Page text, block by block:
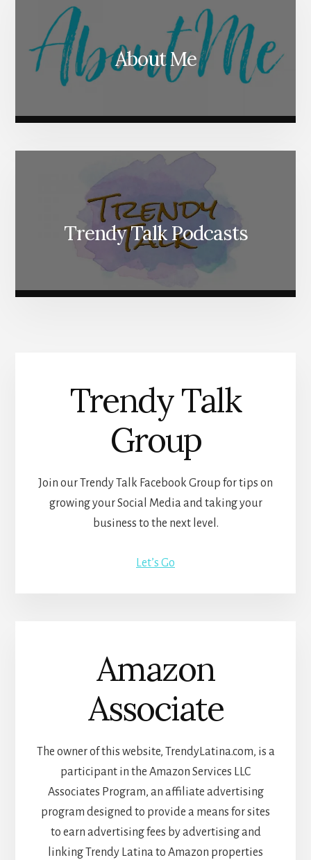
About Me
Trendy Talk Podcasts
Trendy Talk
Group
Join our Trendy Talk Facebook Group for tips on
growing your Social Media and taking your
business to the next level.
Let’s Go
Amazon
Associate
The owner of this website, TrendyLatina.com, is a
participant in the Amazon Services LLC
Associates Program, an affiliate advertising
program designed to provide a means for sites
to earn advertising fees by advertising and
linking Trendy Latina to Amazon properties